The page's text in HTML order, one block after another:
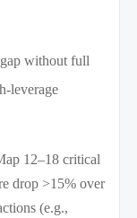
without full
leverage
12–18 critical
drop >15% over
(e.g.,